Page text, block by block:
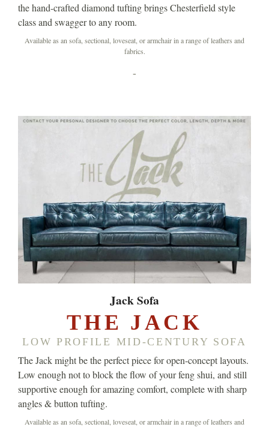
the hand-crafted diamond tufting brings Chesterfield style
class and swagger to any room.
Available as an sofa, sectional, loveseat, or armchair in a range of leathers and
fabrics.
-
Jack Sofa
THE JACK
LOW PROFILE MID-CENTURY SOFA
The Jack might be the perfect piece for open-concept layouts.
Low enough not to block the flow of your feng shui, and still
supportive enough for amazing comfort, complete with sharp
angles & button tufting.
Available as an sofa, sectional, loveseat, or armchair in a range of leathers and